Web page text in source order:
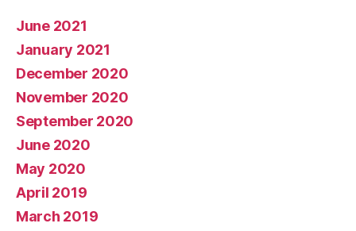
June 2021
January 2021
December 2020
November 2020
September 2020
June 2020
May 2020
April 2019
March 2019